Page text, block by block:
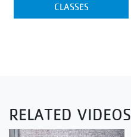
CLASSES
RELATED VIDEOS